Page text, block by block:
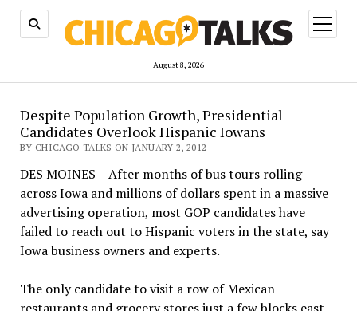
August 8, 2026
open
menu
Despite Population Growth, Presidential
Candidates Overlook Hispanic Iowans
BY CHICAGO TALKS ON JANUARY 2, 2012
DES MOINES – After months of bus tours rolling
across Iowa and millions of dollars spent in a massive
advertising operation, most GOP candidates have
failed to reach out to Hispanic voters in the state, say
Iowa business owners and experts.
The only candidate to visit a row of Mexican